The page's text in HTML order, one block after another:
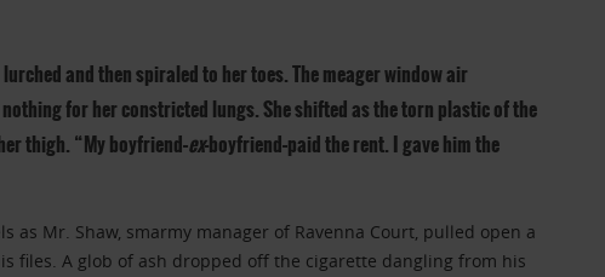
and then spiraled to her toes. The meager window air
for her constricted lungs. She shifted as the torn plastic of the
thigh. “My boyfriend–ex-boyfriend–paid the rent. I gave him the
as Mr. Shaw, smarmy manager of Ravenna Court, pulled open a
files. A glob of ash dropped off the cigarette dangling from his